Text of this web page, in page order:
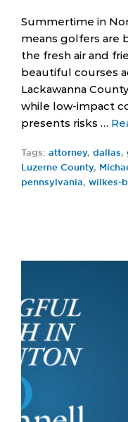
Summertime in
means golfers are
the fresh air and
beautiful courses
Lackawanna
while low-impact
presents risks …
Tags: attorney, dallas,
Luzerne County,
pennsylvania, wilkes-